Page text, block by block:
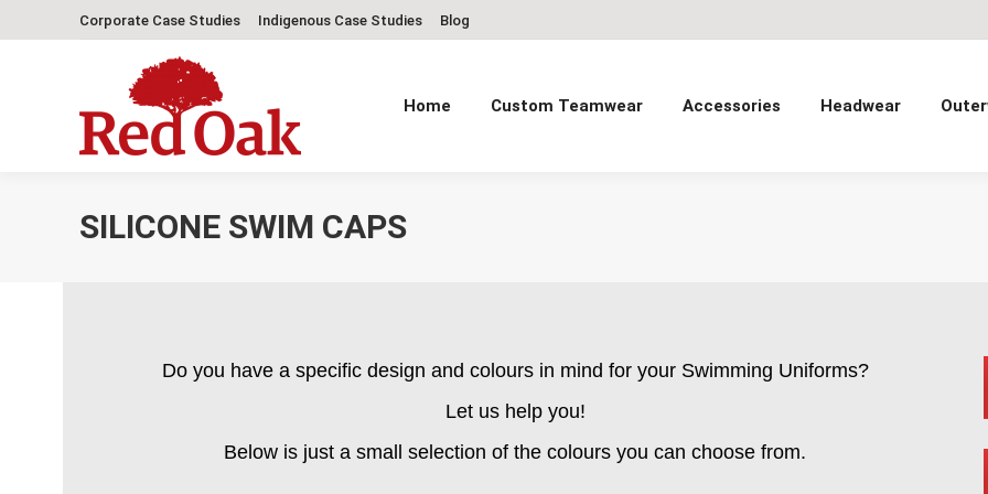
Corporate Case Studies Indigenous Case Studies Blog
Home Custom Teamwear Accessories Headwear
SILICONE SWIM CAPS
Do you have a specific design and colours in mind for your Swimming Uniforms?
Let us help you!
Below is just a small selection of the colours you can choose from.